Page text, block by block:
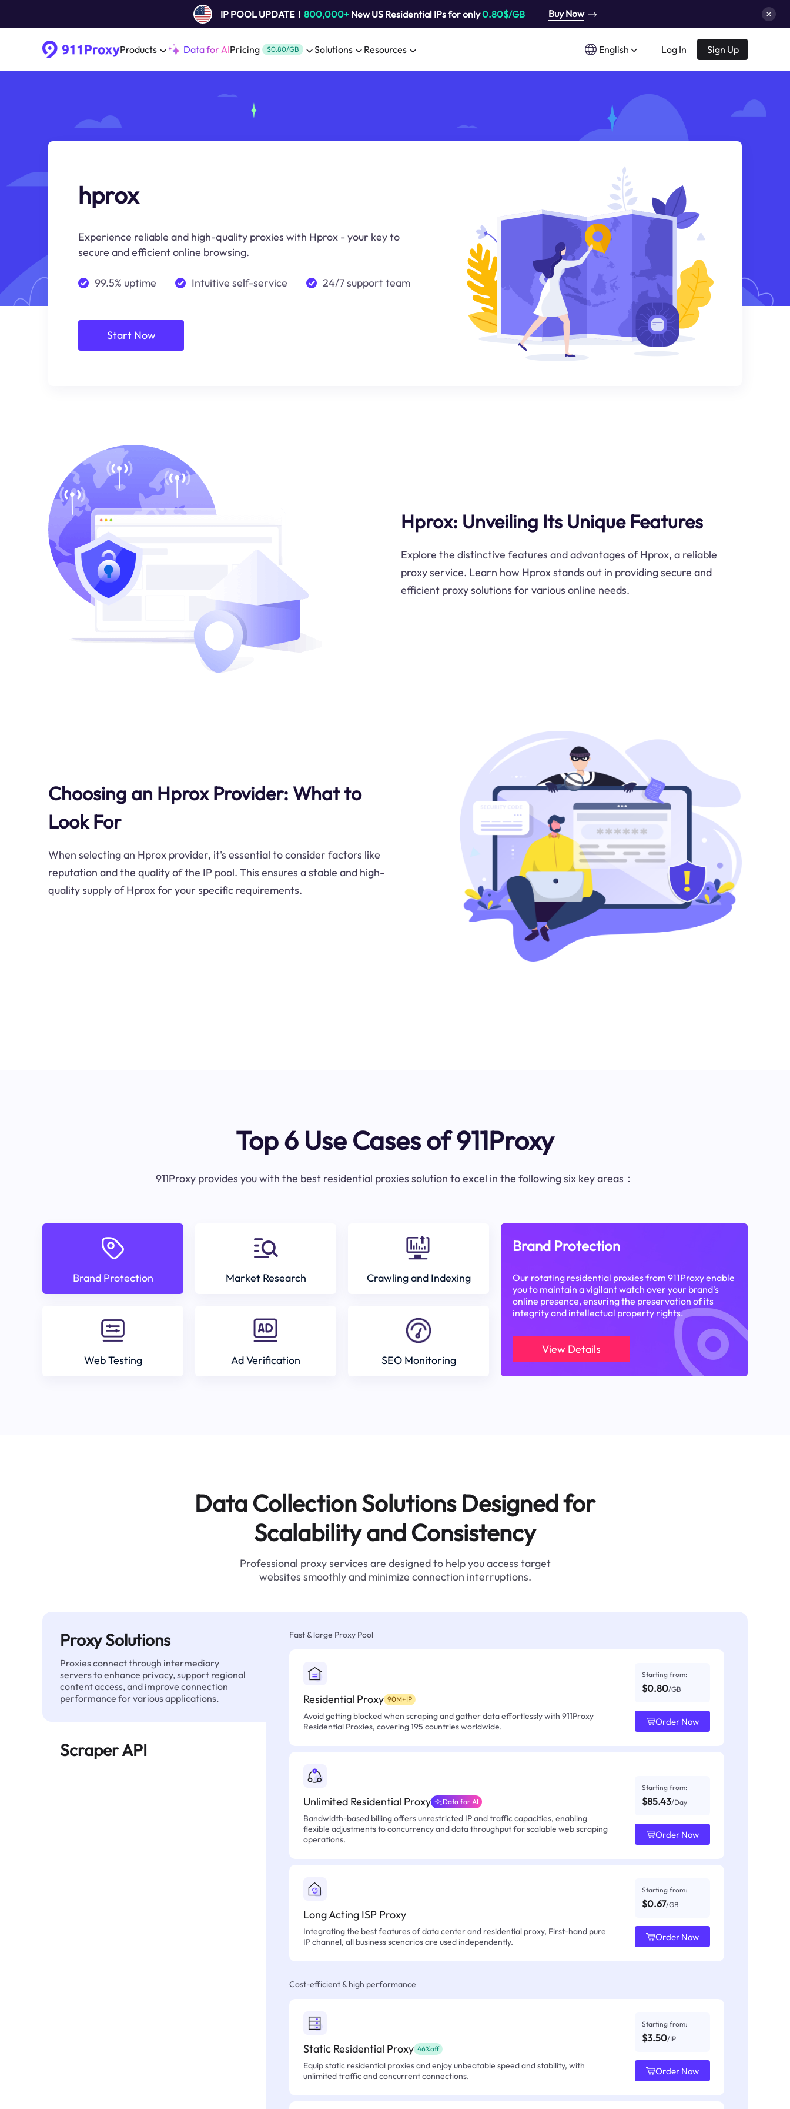
IP POOL UPDATE！ 800,000+New US Residential IPs for only0.80$/GB Buy Now
Products Data for AIPricing $0.80/GB Solutions Resources English Log In Sign Up
hprox
Experience reliable and high-quality proxies with Hprox - your key to
secure and efficient online browsing.
99.5% uptime Intuitive self-service 24/7 support team
Start Now
Hprox: Unveiling Its Unique Features
Explore the distinctive features and advantages of Hprox, a reliable
proxy service. Learn how Hprox stands out in providing secure and
efficient proxy solutions for various online needs.
Choosing an Hprox Provider: What to
Look For
When selecting an Hprox provider, it's essential to consider factors like
reputation and the quality of the IP pool. This ensures a stable and high-
quality supply of Hprox for your specific requirements.
Top 6 Use Cases of 911Proxy
911Proxy provides you with the best residential proxies solution to excel in the following six key areas：
Brand Protection Market Research Crawling and Indexing
Web Testing Ad Verification SEO Monitoring
Brand Protection
Our rotating residential proxies from 911Proxy enable
you to maintain a vigilant watch over your brand's
online presence, ensuring the preservation of its
integrity and intellectual property rights.
View Details
Data Collection Solutions Designed for
Scalability and Consistency
Professional proxy services are designed to help you access target
websites smoothly and minimize connection interruptions.
Proxy Solutions
Proxies connect through intermediary
servers to enhance privacy, support regional
content access, and improve connection
performance for various applications.
Scraper API
Fast & large Proxy Pool
Residential Proxy 90M+IP
Avoid getting blocked when scraping and gather data effortlessly with 911Proxy
Residential Proxies, covering 195 countries worldwide.
Starting from:
$0.80/GB
Order Now
Unlimited Residential Proxy Data for AI
Bandwidth-based billing offers unrestricted IP and traffic capacities, enabling
flexible adjustments to concurrency and data throughput for scalable web scraping
operations.
Starting from:
$85.43/Day
Order Now
Long Acting ISP Proxy
Integrating the best features of data center and residential proxy, First-hand pure
IP channel, all business scenarios are used independently.
Starting from:
$0.67/GB
Order Now
Cost-efficient & high performance
Static Residential Proxy 46%off
Equip static residential proxies and enjoy unbeatable speed and stability, with
unlimited traffic and concurrent connections.
Starting from:
$3.50/IP
Order Now